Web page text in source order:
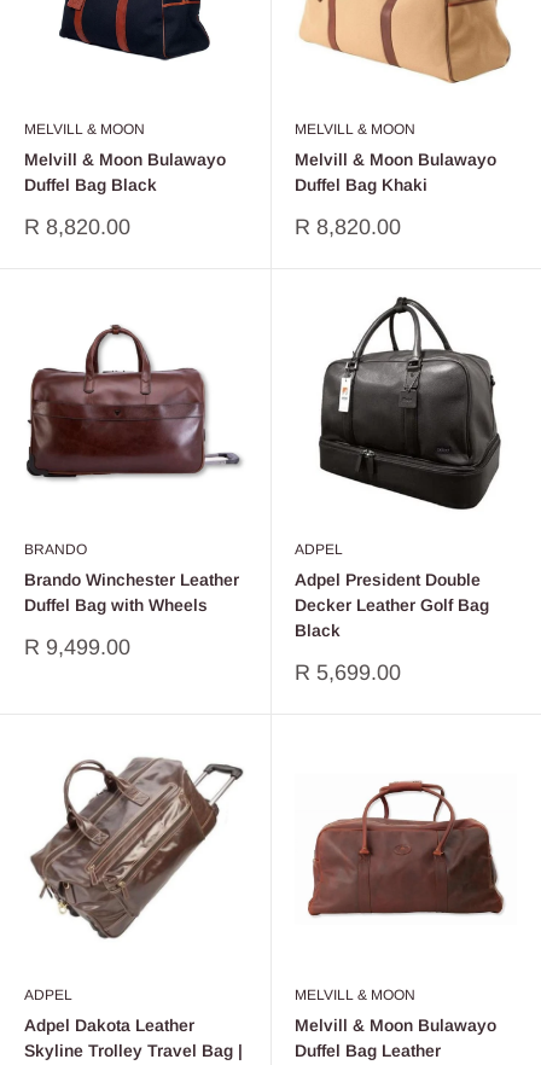
MELVILL & MOON
Melvill & Moon Bulawayo
Duffel Bag Black
Sale
R 8,820.00
MELVILL & MOON
Melvill & Moon Bulawayo
Duffel Bag Khaki
Sale
R 8,820.00
BRANDO
Brando Winchester Leather
Duffel Bag with Wheels
Sale
R 9,499.00
ADPEL
Adpel President Double
Decker Leather Golf Bag
Black
Sale
R 5,699.00
ADPEL
Adpel Dakota Leather
Skyline Trolley Travel Bag |
MELVILL & MOON
Melvill & Moon Bulawayo
Duffel Bag Leather